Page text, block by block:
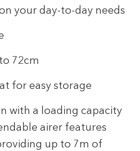
your day-to-day needs
72cm
for easy storage
with a loading capacity
airer features
up to 7m of